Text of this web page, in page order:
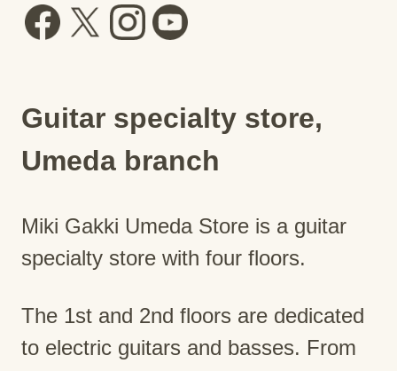
Guitar specialty store,
Umeda branch
Miki Gakki Umeda Store is a guitar
specialty store with four floors.
The 1st and 2nd floors are dedicated
to electric guitars and basses. From